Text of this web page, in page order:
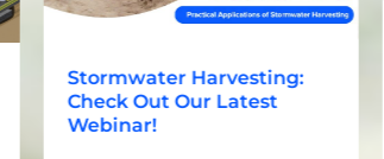
Stormwater Harvesting:
Check Out Our Latest
Webinar!